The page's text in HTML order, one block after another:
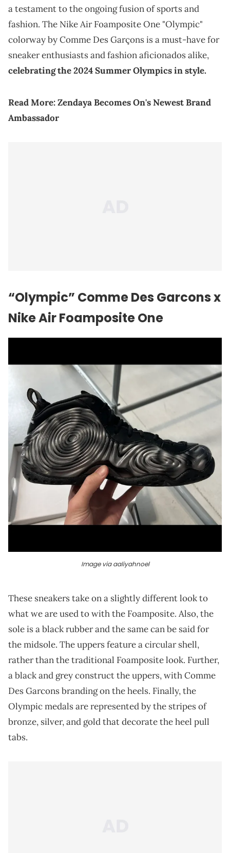
a testament to the ongoing fusion of sports and
fashion. The Nike Air Foamposite One "Olympic"
colorway by Comme Des Garçons is a must-have for
sneaker enthusiasts and fashion aficionados alike,
celebrating the 2024 Summer Olympics in style.
Read More:Zendaya Becomes On's Newest Brand
Ambassador
“Olympic” Comme Des Garcons x
Nike Air Foamposite One
Image via aaliyahnoel
These sneakers take on a slightly different look to
what we are used to with the Foamposite. Also, the
sole is a black rubber and the same can be said for
the midsole. The uppers feature a circular shell,
rather than the traditional Foamposite look. Further,
a black and grey construct the uppers, with Comme
Des Garcons branding on the heels. Finally, the
Olympic medals are represented by the stripes of
bronze, silver, and gold that decorate the heel pull
tabs.